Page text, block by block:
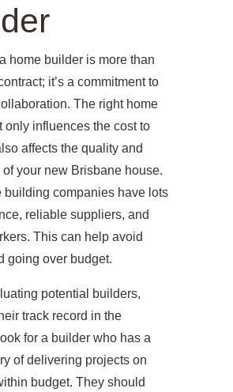
ABOUT US
PROJECTS
OUR SERVICES
home builder is more than
it’s a commitment to
The right home
only influences the cost to
affects the quality and
your new Brisbane house.
building companies have lots
reliable suppliers, and
This can help avoid
going over budget.
potential builders,
track record in the
for a builder who has a
of delivering projects on
budget. They should